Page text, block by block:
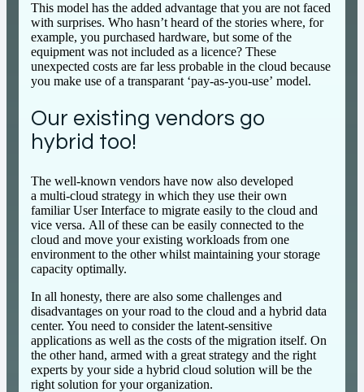
This model has the added advantage that you are not faced
with surprises. Who hasn’t heard of the stories where, for
example, you purchased hardware, but some of the
equipment was not included as a licence? These
unexpected costs are far less probable in the cloud because
you make use of a transparant ‘pay-as-you-use’ model.
Our existing vendors go
hybrid too!
The well-known vendors have now also developed
a multi-cloud strategy in which they use their own
familiar User Interface to migrate easily to the cloud and
vice versa. All of these can be easily connected to the
cloud and move your existing workloads from one
environment to the other whilst maintaining your storage
capacity optimally.
In all honesty, there are also some challenges and
disadvantages on your road to the cloud and a hybrid data
center. You need to consider the latent-sensitive
applications as well as the costs of the migration itself. On
the other hand, armed with a great strategy and the right
experts by your side a hybrid cloud solution will be the
right solution for your organization.